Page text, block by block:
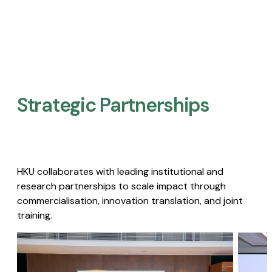
Strategic Partnerships​
HKU collaborates with leading institutional and
research partnerships to scale impact through
commercialisation, innovation translation, and joint
training.